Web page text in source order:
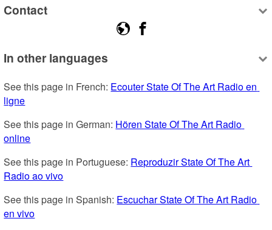
Contact
In other languages
See this page in French: Ecouter State Of The Art Radio en
ligne
See this page in German: Hören State Of The Art Radio
online
See this page in Portuguese: Reproduzir State Of The Art
Radio ao vivo
See this page in Spanish: Escuchar State Of The Art Radio
en vivo